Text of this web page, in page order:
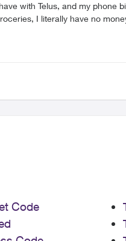
with Telus, and my phone
Code